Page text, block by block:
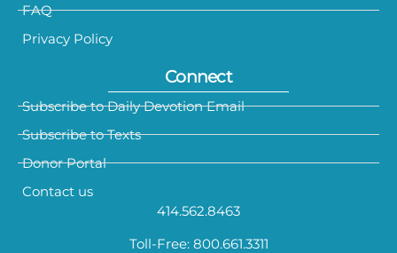
FAQ
Privacy Policy
Connect
Subscribe to Daily Devotion Email
Subscribe to Texts
Donor Portal
Contact us
414.562.8463
Toll-Free: 800.661.3311